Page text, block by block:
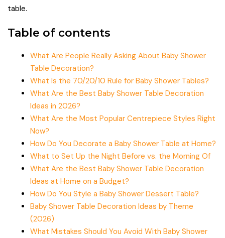
table.
Table of contents
What Are People Really Asking About Baby Shower
Table Decoration?
What Is the 70/20/10 Rule for Baby Shower Tables?
What Are the Best Baby Shower Table Decoration
Ideas in 2026?
What Are the Most Popular Centrepiece Styles Right
Now?
How Do You Decorate a Baby Shower Table at Home?
What to Set Up the Night Before vs. the Morning Of
What Are the Best Baby Shower Table Decoration
Ideas at Home on a Budget?
How Do You Style a Baby Shower Dessert Table?
Baby Shower Table Decoration Ideas by Theme
(2026)
What Mistakes Should You Avoid With Baby Shower